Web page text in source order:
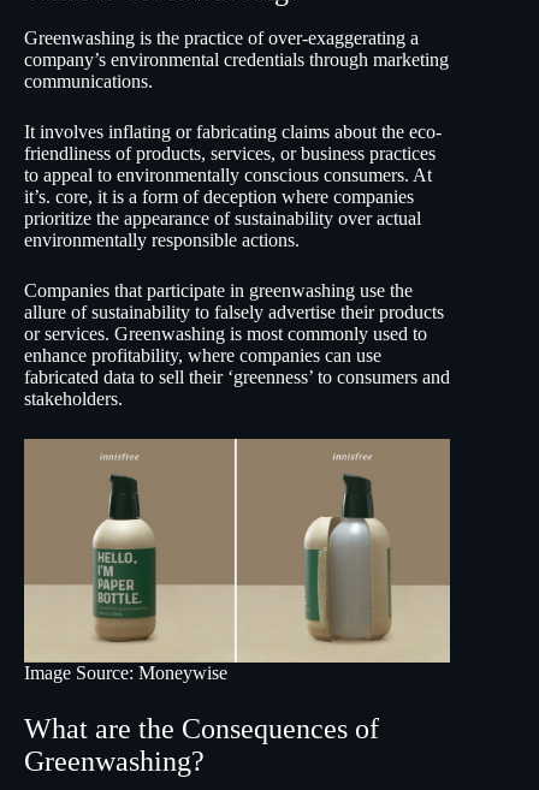
Greenwashing is the practice of over-exaggerating a
company’s environmental credentials through marketing
communications.
It involves inflating or fabricating claims about the eco-
friendliness of products, services, or business practices
to appeal to environmentally conscious consumers. At
it’s. core, it is a form of deception where companies
prioritize the appearance of sustainability over actual
environmentally responsible actions.
Companies that participate in greenwashing use the
allure of sustainability to falsely advertise their products
or services. Greenwashing is most commonly used to
enhance profitability, where companies can use
fabricated data to sell their ‘greenness’ to consumers and
stakeholders.
Image Source: Moneywise
What are the Consequences of
Greenwashing?